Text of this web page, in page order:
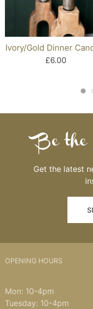
Ivory/gold Dinner
£6.00
Be the
Get the latest
OPENING HOURS
Mon: 10-4pm
Tuesday: 10-4pm